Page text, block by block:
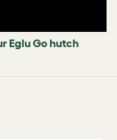
Eglu Go hutch